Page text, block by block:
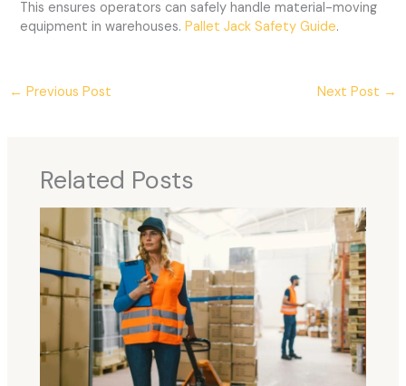
This ensures operators can safely handle material-moving
equipment in warehouses.Pallet Jack Safety Guide.
← Previous Post Next Post →
Related Posts